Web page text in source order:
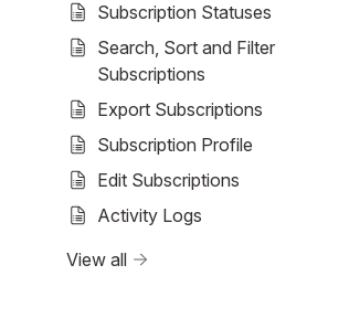
Subscription Statuses
Search, Sort and Filter
Subscriptions
Export Subscriptions
Subscription Profile
Edit Subscriptions
Activity Logs
View all